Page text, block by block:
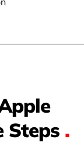
Steps .